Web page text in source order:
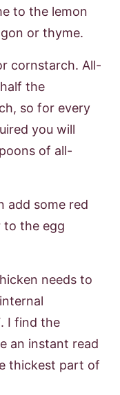
to the lemon
or thyme.
cornstarch. All-
the
so for every
you will
of all-
add some red
to the egg
needs to
I find the
an instant read
thickest part of